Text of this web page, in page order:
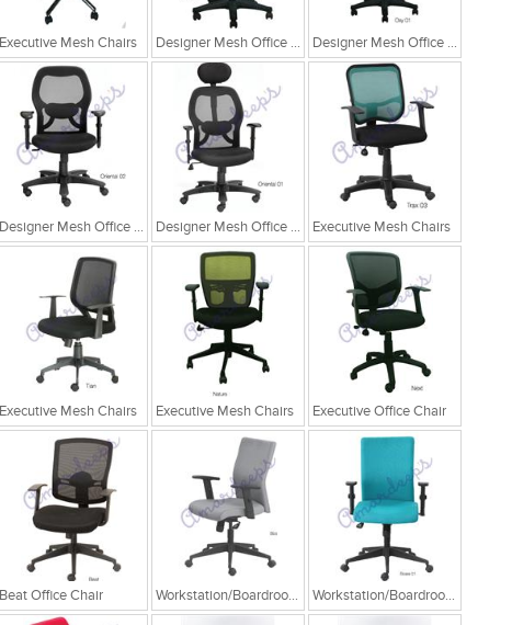
Executive Mesh Chairs Designer Mesh Office Chair Designer Mesh Office Chair
Designer Mesh Office Chair Designer Mesh Office Chair Executive Mesh Chairs
Executive Mesh Chairs Executive Mesh Chairs Executive Office Chair
Beat Office Chair Workstation/Boardroom Chairs Workstation/Boardroom Chairs